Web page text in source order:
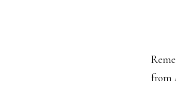
from